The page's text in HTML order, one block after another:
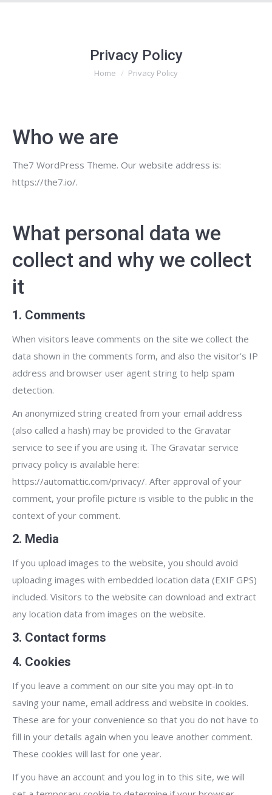
Privacy Policy
You are here:
Home Privacy Policy
Who we are
The7 WordPress Theme. Our website address is:
https://the7.io/.
What personal data we
collect and why we collect
it
1. Comments
When visitors leave comments on the site we collect the
data shown in the comments form, and also the visitor’s IP
address and browser user agent string to help spam
detection.
An anonymized string created from your email address
(also called a hash) may be provided to the Gravatar
service to see if you are using it. The Gravatar service
privacy policy is available here:
https://automattic.com/privacy/. After approval of your
comment, your profile picture is visible to the public in the
context of your comment.
2. Media
If you upload images to the website, you should avoid
uploading images with embedded location data (EXIF GPS)
included. Visitors to the website can download and extract
any location data from images on the website.
3. Contact forms
4. Cookies
If you leave a comment on our site you may opt-in to
saving your name, email address and website in cookies.
These are for your convenience so that you do not have to
fill in your details again when you leave another comment.
These cookies will last for one year.
If you have an account and you log in to this site, we will